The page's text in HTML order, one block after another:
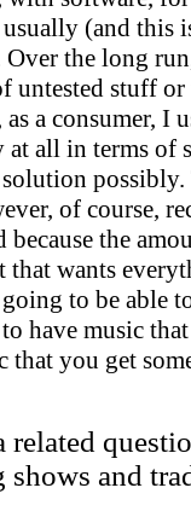
(and this
the long
untested stuff or
as a consumer, I
all in terms of
solution
of course,
because the
that wants
to be able
have music
that you get
related
shows and